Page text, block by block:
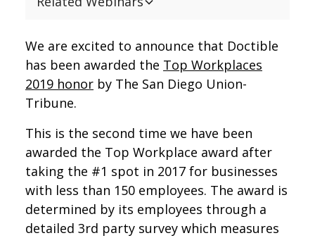
We are excited to announce that Doctible
has been awarded the Top Workplaces
2019 honor by The San Diego Union-
Tribune.
This is the second time we have been
awarded the Top Workplace award after
taking the #1 spot in 2017 for businesses
with less than 150 employees. The award is
determined by its employees through a
detailed 3rd party survey which measures